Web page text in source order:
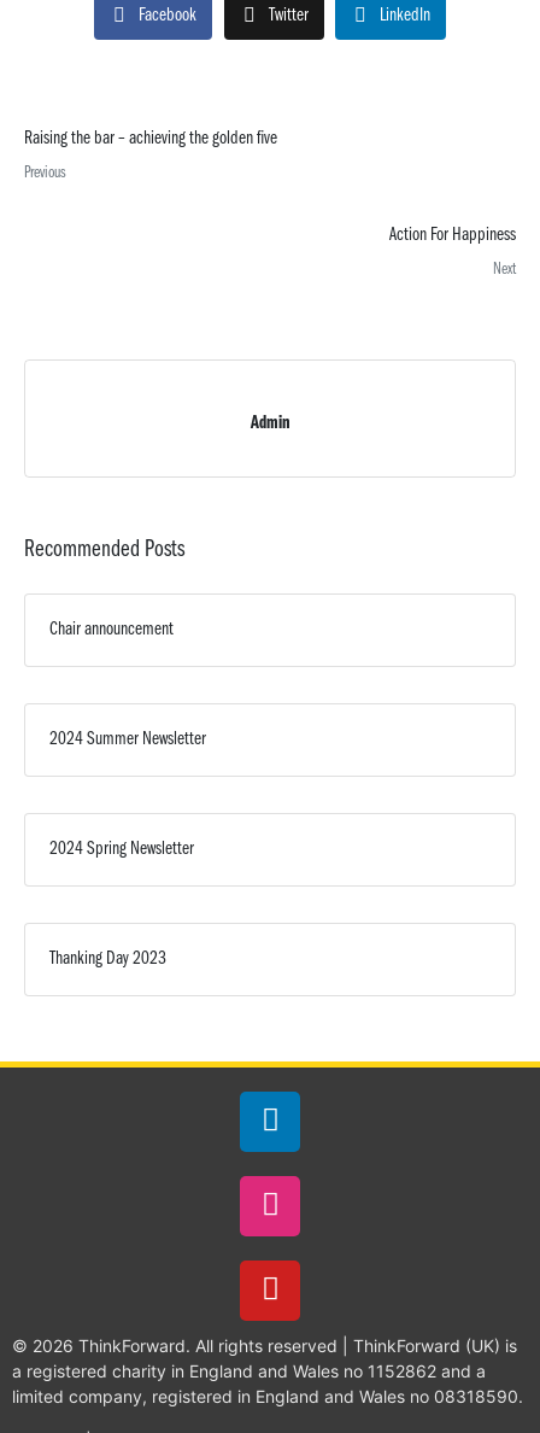
Facebook Twitter LinkedIn
Raising the bar – achieving the golden five
Previous
Action For Happiness
Next
Admin
Recommended Posts
Chair announcement
2024 Summer Newsletter
2024 Spring Newsletter
Thanking Day 2023
© 2026 ThinkForward. All rights reserved | ThinkForward (UK) is
a registered charity in England and Wales no 1152862 and a
limited company, registered in England and Wales no 08318590.